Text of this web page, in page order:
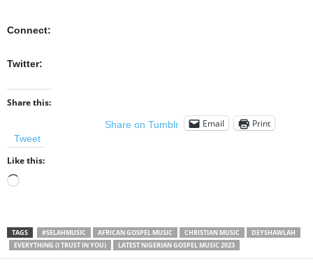
Connect:
Twitter:
Share this:
Tweet
Share on Tumblr Email Print
Like this:
Loading…
TAGS #SELAHMUSIC AFRICAN GOSPEL MUSIC CHRISTIAN MUSIC
DEYSHAWLAH
EVERYTHING (I TRUST IN YOU)
LATEST NIGERIAN GOSPEL MUSIC 2023